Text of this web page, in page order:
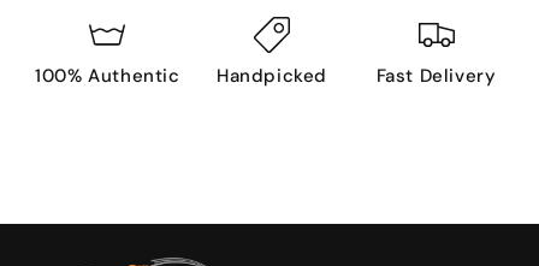
100% Authentic Handpicked Fast Delivery